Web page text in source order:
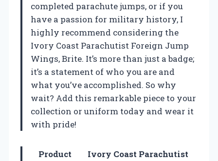
completed parachute jumps, or if you
have a passion for military history, I
highly recommend considering the
Ivory Coast Parachutist Foreign Jump
Wings, Brite. It’s more than just a badge;
it’s a statement of who you are and
what you’ve accomplished. So why
wait? Add this remarkable piece to your
collection or uniform today and wear it
with pride!
Product
Ivory Coast Parachutist